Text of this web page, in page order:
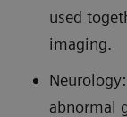
used
imaging.
abnormal